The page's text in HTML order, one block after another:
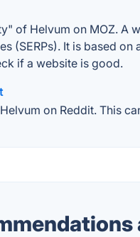
of Helvum on MOZ. A
(SERPs). It is based
if a website is good.
on Reddit. This